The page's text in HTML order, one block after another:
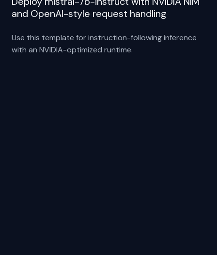
and OpenAI-style request handling
Use this template for instruction-following inference
with an NVIDIA-optimized runtime.